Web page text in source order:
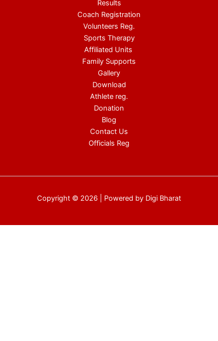
Results
Coach Registration
Volunteers Reg.
Sports Therapy
Affiliated Units
Family Supports
Gallery
Download
Athlete reg.
Donation
Blog
Contact Us
Officials Reg
Copyright © 2026 | Powered by Digi Bharat